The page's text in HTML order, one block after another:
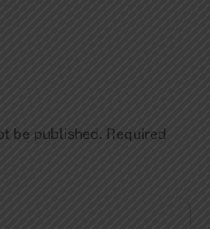
be published. Required